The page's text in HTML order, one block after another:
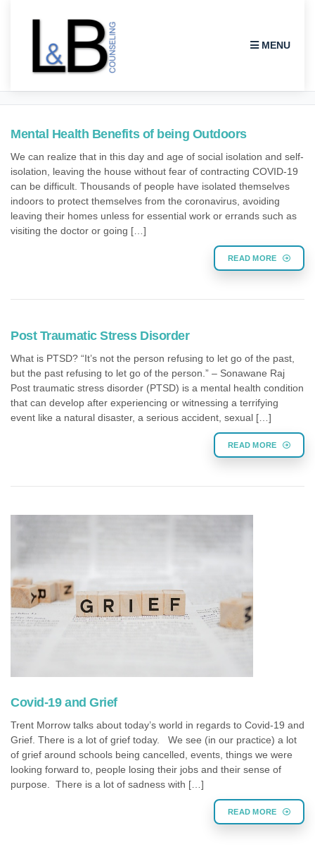
MENU
THERAPY
Mental Health Benefits of being Outdoors
We can realize that in this day and age of social isolation and self-
isolation, leaving the house without fear of contracting COVID-19
can be difficult. Thousands of people have isolated themselves
indoors to protect themselves from the coronavirus, avoiding
leaving their homes unless for essential work or errands such as
visiting the doctor or going […]
READ MORE
Post Traumatic Stress Disorder
What is PTSD? “It’s not the person refusing to let go of the past,
but the past refusing to let go of the person.” – Sonawane Raj
Post traumatic stress disorder (PTSD) is a mental health condition
that can develop after experiencing or witnessing a terrifying
event like a natural disaster, a serious accident, sexual […]
READ MORE
Covid-19 and Grief
Trent Morrow talks about today’s world in regards to Covid-19 and
Grief. There is a lot of grief today. We see (in our practice) a lot
of grief around schools being cancelled, events, things we were
looking forward to, people losing their jobs and their sense of
purpose. There is a lot of sadness with […]
READ MORE